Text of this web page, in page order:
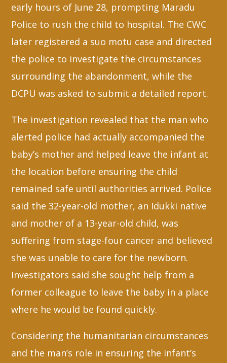
early hours of June 28, prompting Maradu
Police to rush the child to hospital. The CWC
later registered a suo motu case and directed
the police to investigate the circumstances
surrounding the abandonment, while the
DCPU was asked to submit a detailed report.
The investigation revealed that the man who
alerted police had actually accompanied the
baby’s mother and helped leave the infant at
the location before ensuring the child
remained safe until authorities arrived. Police
said the 32-year-old mother, an Idukki native
and mother of a 13-year-old child, was
suffering from stage-four cancer and believed
she was unable to care for the newborn.
Investigators said she sought help from a
former colleague to leave the baby in a place
where he would be found quickly.
Considering the humanitarian circumstances
and the man’s role in ensuring the infant’s